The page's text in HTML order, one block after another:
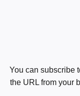
You can subscribe
the URL from your